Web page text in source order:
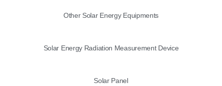
Other Solar Energy Equipments
Solar Energy Radiation Measurement Device
Solar Panel